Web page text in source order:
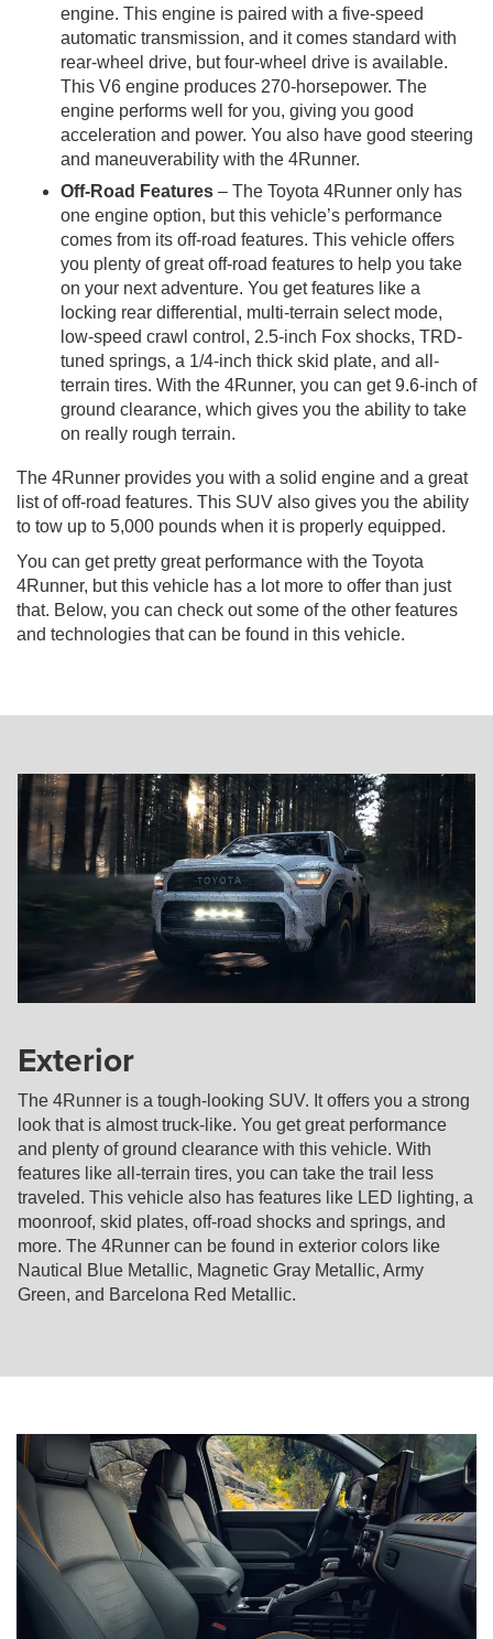
engine. This engine is paired with a five-speed
automatic transmission, and it comes standard with
rear-wheel drive, but four-wheel drive is available.
This V6 engine produces 270-horsepower. The
engine performs well for you, giving you good
acceleration and power. You also have good steering
and maneuverability with the 4Runner.
Off-Road Features – The Toyota 4Runner only has
one engine option, but this vehicle’s performance
comes from its off-road features. This vehicle offers
you plenty of great off-road features to help you take
on your next adventure. You get features like a
locking rear differential, multi-terrain select mode,
low-speed crawl control, 2.5-inch Fox shocks, TRD-
tuned springs, a 1/4-inch thick skid plate, and all-
terrain tires. With the 4Runner, you can get 9.6-inch of
ground clearance, which gives you the ability to take
on really rough terrain.
The 4Runner provides you with a solid engine and a great
list of off-road features. This SUV also gives you the ability
to tow up to 5,000 pounds when it is properly equipped.
You can get pretty great performance with the Toyota
4Runner, but this vehicle has a lot more to offer than just
that. Below, you can check out some of the other features
and technologies that can be found in this vehicle.
Exterior
The 4Runner is a tough-looking SUV. It offers you a strong
look that is almost truck-like. You get great performance
and plenty of ground clearance with this vehicle. With
features like all-terrain tires, you can take the trail less
traveled. This vehicle also has features like LED lighting, a
moonroof, skid plates, off-road shocks and springs, and
more. The 4Runner can be found in exterior colors like
Nautical Blue Metallic, Magnetic Gray Metallic, Army
Green, and Barcelona Red Metallic.